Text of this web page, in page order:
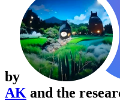
by
AK and the